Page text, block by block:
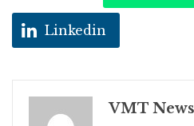
Linkedin
VMT